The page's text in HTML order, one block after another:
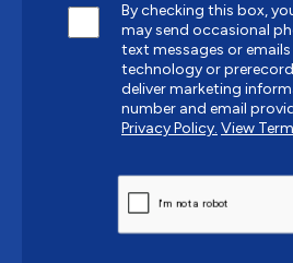
By checking this box,
may send occasional
text messages or
technology or
deliver marketing
number and email
Privacy Policy. View
CAPTCHA